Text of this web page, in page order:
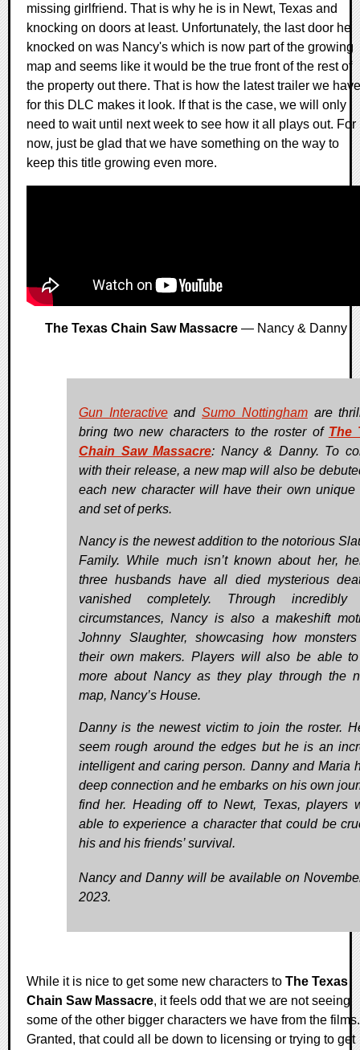
missing girlfriend. That is why he is in Newt, Texas and
knocking on doors at least. Unfortunately, the last door he
knocked on was Nancy's which is now part of the growing
map and seems like it would be the true front of the rest of
the property out there. That is how the latest trailer we have
for this DLC makes it look. If that is the case, we will only
need to wait until next week to see how it all plays out. For
now, just be glad that we have something on the way to
keep this title growing even more.
The Texas Chain Saw Massacre — Nancy & Danny
Gun InteractiveandSumo Nottinghamare
bring two new characters to the roster of The
Chain Saw Massacre: Nancy & Danny. To
with their release, a new map will also be
each new character will have their own unique
and set of perks.
Nancy is the newest addition to the notorious
Family. While much isn’t known about her,
three husbands have all died mysterious
vanished completely. Through incredibly
circumstances, Nancy is also a makeshift
Johnny Slaughter, showcasing how
their own makers. Players will also be able
more about Nancy as they play through the
map, Nancy’s House.
Danny is the newest victim to join the roster.
seem rough around the edges but he is an
intelligent and caring person. Danny and Maria
deep connection and he embarks on his own
find her. Heading off to Newt, Texas, players
able to experience a character that could be
his and his friends’ survival.
Nancy and Danny will be available on
2023.
While it is nice to get some new characters to The Texas
Chain Saw Massacre, it feels odd that we are not seeing
some of the other bigger characters we have from the films.
Granted, that could all be down to licensing or trying to get